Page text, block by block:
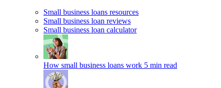
Small business loans resources
Small business loan reviews
Small business loan calculator
How small business loans work 5 min read